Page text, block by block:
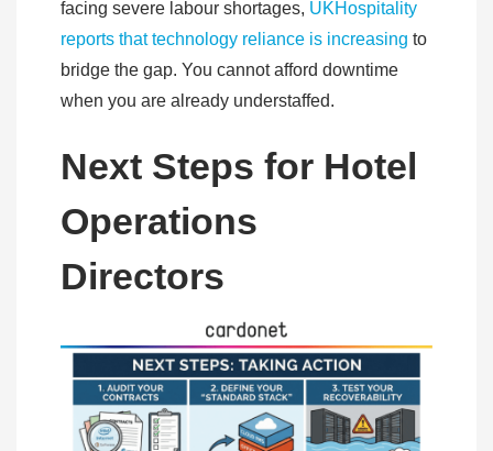
facing severe labour shortages, UKHospitality
reports that technology reliance is increasing to
bridge the gap. You cannot afford downtime
when you are already understaffed.
Next Steps for Hotel
Operations
Directors